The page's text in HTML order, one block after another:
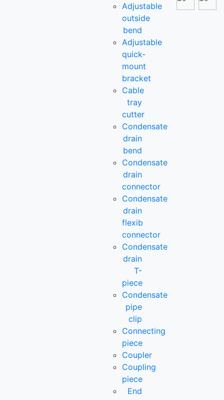
Adjustable
outside
bend
Adjustable
quick-
mount
bracket
Cable
tray
cutter
Condensate
drain
bend
Condensate
drain
connector
Condensate
drain
flexib
connector
Condensate
drain
T-
piece
Condensate
pipe
clip
Connecting
piece
Coupler
Coupling
piece
End